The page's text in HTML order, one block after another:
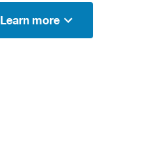
Learn more